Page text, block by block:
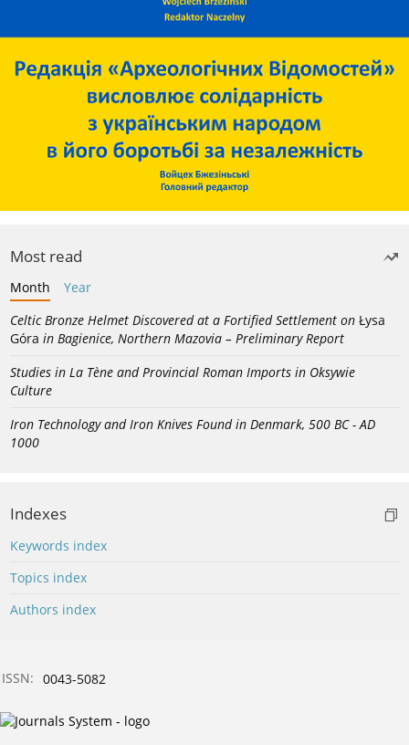
Most read
Month
Year
Celtic Bronze Helmet Discovered at a Fortified Settlement on Łysa
Góra in Bagienice, Northern Mazovia – Preliminary Report
Studies in La Tène and Provincial Roman Imports in Oksywie
Culture
Iron Technology and Iron Knives Found in Denmark, 500 BC - AD
1000
Indexes
Keywords index
Topics index
Authors index
ISSN: 0043-5082